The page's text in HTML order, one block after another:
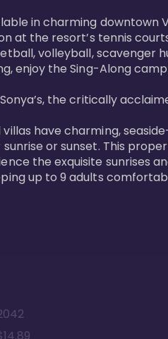
in charming
at the resort’s tennis
volleyball,
enjoy the Sing-Along
the critically
have charming,
or sunset. This
the exquisite sunrises
up to 9 adults